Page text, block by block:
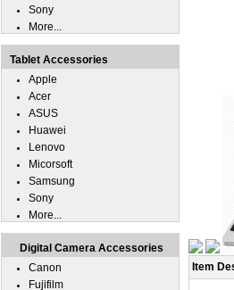
Item
Sony
More...
Tablet Accessories
Apple
Acer
ASUS
Huawei
Lenovo
Micorsoft
Samsung
Sony
More...
Digital Camera Accessories
Canon
Fujifilm